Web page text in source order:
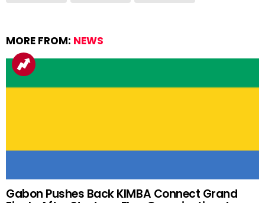
MORE FROM: NEWS
Gabon Pushes Back KIMBA Connect Grand